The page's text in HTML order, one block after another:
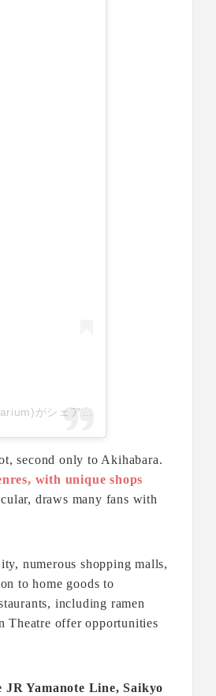
second only to Akihabara.
with unique shops
draws many fans with
numerous shopping malls,
to home goods to
including ramen
Theatre offer opportunities
Yamanote Line, Saikyo